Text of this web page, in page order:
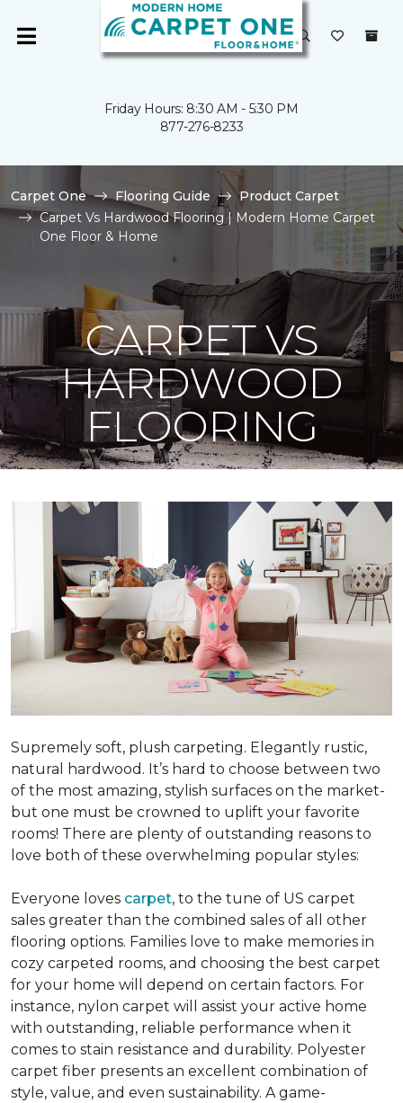
Friday Hours: 8:30 AM - 5:30 PM
877-276-8233
Carpet One Flooring Guide
Product Carpet
Carpet Vs Hardwood Flooring | Modern Home Carpet
One Floor & Home
CARPET VS
HARDWOOD
FLOORING
Supremely soft, plush carpeting. Elegantly rustic,
natural hardwood. It’s hard to choose between two
of the most amazing, stylish surfaces on the market-
but one must be crowned to uplift your favorite
rooms! There are plenty of outstanding reasons to
love both of these overwhelming popular styles:
Everyone loves carpet, to the tune of US carpet
sales greater than the combined sales of all other
flooring options. Families love to make memories in
cozy carpeted rooms, and choosing the best carpet
for your home will depend on certain factors. For
instance, nylon carpet will assist your active home
with outstanding, reliable performance when it
comes to stain resistance and durability. Polyester
carpet fiber presents an excellent combination of
style, value, and even sustainability. A game-